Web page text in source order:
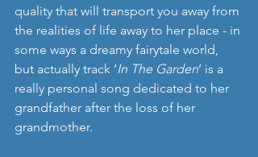
quality that will transport you away from
the realities of life away to her place - in
some ways a dreamy fairytale world,
but actually track ‘In The Garden’ is a
really personal song dedicated to her
grandfather after the loss of her
grandmother.